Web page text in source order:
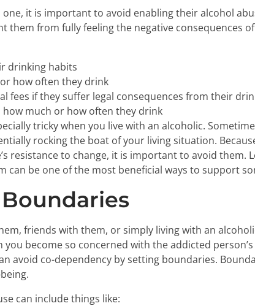
it is important to avoid enabling their alcohol
them from fully feeling the negative consequences
drinking habits
how often they drink
fees if they suffer legal consequences from their
how much or how often they drink
tricky when you live with an alcoholic.
rocking the boat of your living situation.
resistance to change, it is important to avoid them.
can be one of the most beneficial ways to support
friends with them, or simply living with an
you become so concerned with the addicted
avoid co-dependency by setting boundaries.
can include things like: